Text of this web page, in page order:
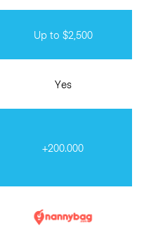
Up to $2,500
Yes
+200.000